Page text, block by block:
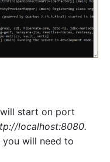
start on port
localhost:8080.
will need to